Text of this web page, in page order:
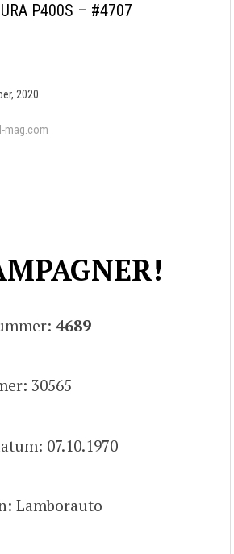
P400S – #4707
2020
mag.com
4689
30565
07.10.1970
Lamborauto